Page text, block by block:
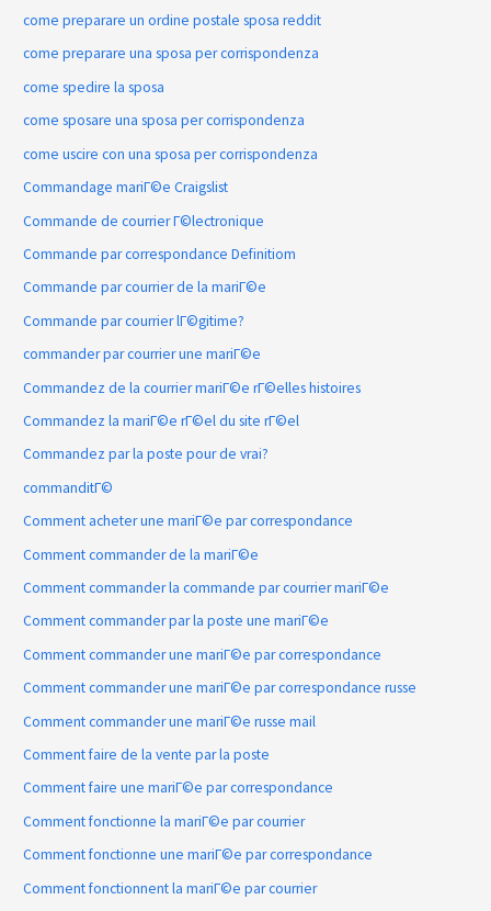
come preparare un ordine postale sposa reddit
come preparare una sposa per corrispondenza
come spedire la sposa
come sposare una sposa per corrispondenza
come uscire con una sposa per corrispondenza
Commandage mariГ©e Craigslist
Commande de courrier Г©lectronique
Commande par correspondance Definitiom
Commande par courrier de la mariГ©e
Commande par courrier lГ©gitime?
commander par courrier une mariГ©e
Commandez de la courrier mariГ©e rГ©elles histoires
Commandez la mariГ©e rГ©el du site rГ©el
Commandez par la poste pour de vrai?
commanditГ©
Comment acheter une mariГ©e par correspondance
Comment commander de la mariГ©e
Comment commander la commande par courrier mariГ©e
Comment commander par la poste une mariГ©e
Comment commander une mariГ©e par correspondance
Comment commander une mariГ©e par correspondance russe
Comment commander une mariГ©e russe mail
Comment faire de la vente par la poste
Comment faire une mariГ©e par correspondance
Comment fonctionne la mariГ©e par courrier
Comment fonctionne une mariГ©e par correspondance
Comment fonctionnent la mariГ©e par courrier